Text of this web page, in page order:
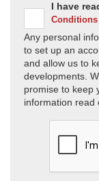
I have
Conditions
Any personal
to set up an
and allow us to
developments.
promise to keep
information read